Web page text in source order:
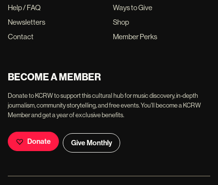
Help / FAQ
Newsletters
Contact
Ways to Give
Shop
Member Perks
BECOME A MEMBER
Donate to KCRW to support this cultural hub for music discovery, in-depth
journalism, community storytelling, and free events. You'll become a KCRW
Member and get a year of exclusive benefits.
Donate Give Monthly